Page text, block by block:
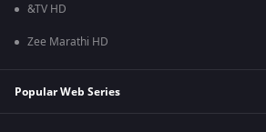
&TV HD
Zee Marathi HD
Popular Web Series